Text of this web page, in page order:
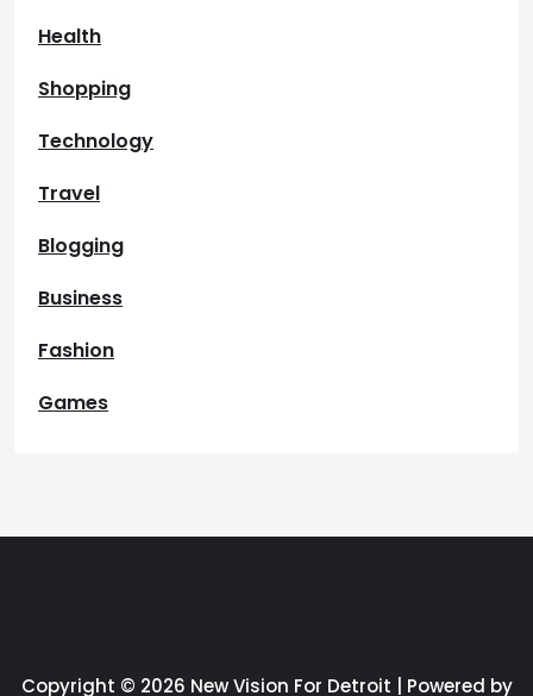
Health
Shopping
Technology
Travel
Blogging
Business
Fashion
Games
Copyright © 2026 New Vision For Detroit | Powered by